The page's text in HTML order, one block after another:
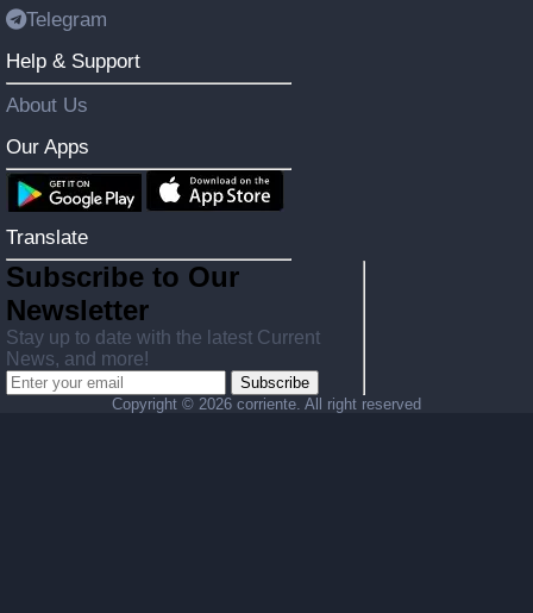
Telegram
Help & Support
About Us
Our Apps
Translate
Subscribe to Our
Newsletter
Stay up to date with the latest Current
News, and more!
Subscribe
Copyright © 2026 corriente. All right reserved